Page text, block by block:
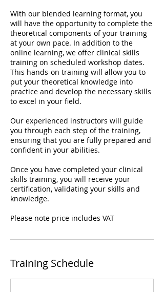
With our blended learning format, you
will have the opportunity to complete the
theoretical components of your training
at your own pace. In addition to the
online learning, we offer clinical skills
training on scheduled workshop dates.
This hands-on training will allow you to
put your theoretical knowledge into
practice and develop the necessary skills
to excel in your field.
Our experienced instructors will guide
you through each step of the training,
ensuring that you are fully prepared and
confident in your abilities.
Once you have completed your clinical
skills training, you will receive your
certification, validating your skills and
knowledge.
Please note price includes VAT
Training Schedule